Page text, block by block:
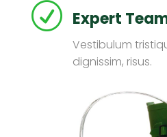
R Expert
Vestibulum
dignissim, risus.